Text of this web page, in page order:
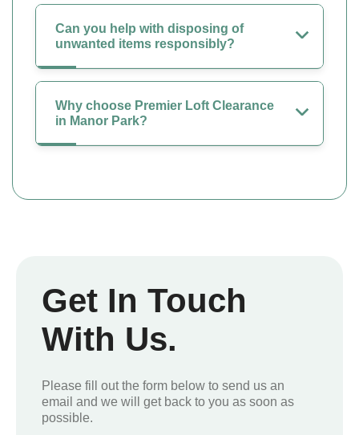
Can you help with disposing of
unwanted items responsibly?
Why choose Premier Loft Clearance
in Manor Park?
Get In Touch
With Us.
Please fill out the form below to send us an
email and we will get back to you as soon as
possible.